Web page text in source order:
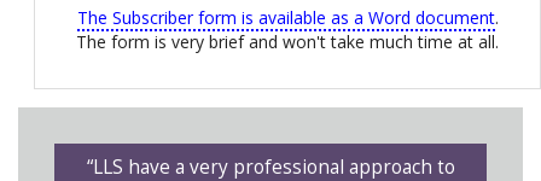
The Subscriber form is available as a Word document.
The form is very brief and won't take much time at all.
“LLS have a very professional approach to